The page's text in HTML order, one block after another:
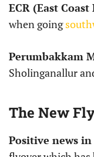
ECR (East Coast
when going
Perumbakkam
Sholinganallur
The New
Positive news in